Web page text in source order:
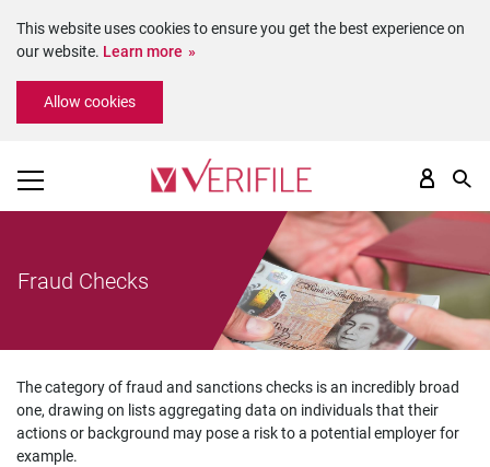
Please
includes
This website uses cookies to ensure you get the best experience on
our website. Learn more
Allow cookies
Fraud Checks
The category of fraud and sanctions checks is an incredibly broad
one, drawing on lists aggregating data on individuals that their
actions or background may pose a risk to a potential employer for
example.